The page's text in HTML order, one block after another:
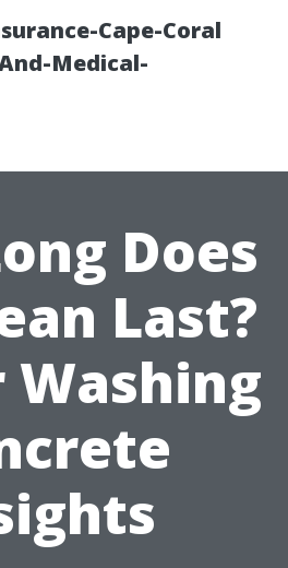
Cape-Coral
Medical-
Does
Last?
Washing